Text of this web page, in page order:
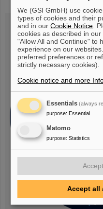
research rocket flight
We (GSI GmbH) use
types of cookies and their
and in ourCookie Notice .
cookies as described in
"Allow All and Continue" to
experience on our
preferred preferences or
strictly necessary cookies).
Cookie notice and more
Essentials (always
purpose: Essential
Matomo
purpose: Statistics
Accept all